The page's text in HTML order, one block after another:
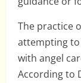
The practice
attempting
with angel
According to